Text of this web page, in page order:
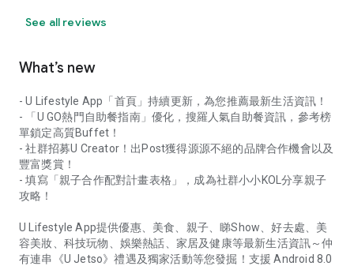
See all reviews
What’s new
- U Lifestyle App「首頁」持續更新，為您推薦最新生活資訊！
- 「U GO熱門自助餐指南」優化，搜羅人氣自助餐資訊，參考榜
單鎖定高質Buffet！
- 社群招募U Creator！出Post獲得源源不絕的品牌合作機會以及
豐富獎賞！
- 填寫「親子合作配對計畫表格」，成為社群小小KOL分享親子
攻略！
U Lifestyle App提供優惠、美食、親子、睇Show、好去處、美
容美妝、科技玩物、娛樂熱話、家居及健康等最新生活資訊～仲
有連串《U Jetso》禮遇及獨家活動等您發掘！支援 Android 8.0